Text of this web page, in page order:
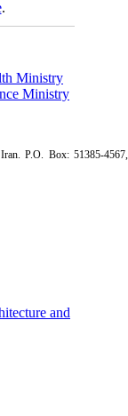
.
Ministry
Ministry
P.O. Box: 51385-4567,
and